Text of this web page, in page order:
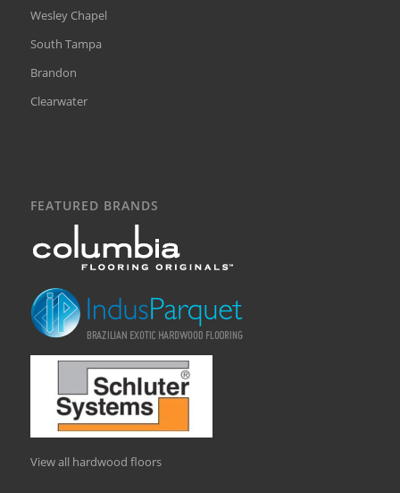
Wesley Chapel
South Tampa
Brandon
Clearwater
FEATURED BRANDS
View all hardwood floors